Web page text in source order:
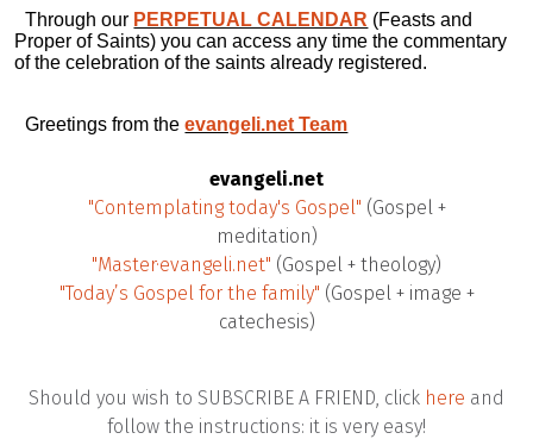
Through our PERPETUAL CALENDAR (Feasts and
Proper of Saints) you can access any time the commentary
of the celebration of the saints already registered.
Greetings from theevangeli.net Team
evangeli.net
"Contemplating today's Gospel" (Gospel +
meditation)
"Master·evangeli.net" (Gospel + theology)
"Today’s Gospel for the family" (Gospel + image +
catechesis)
Should you wish to SUBSCRIBE A FRIEND, click here and
follow the instructions: it is very easy!